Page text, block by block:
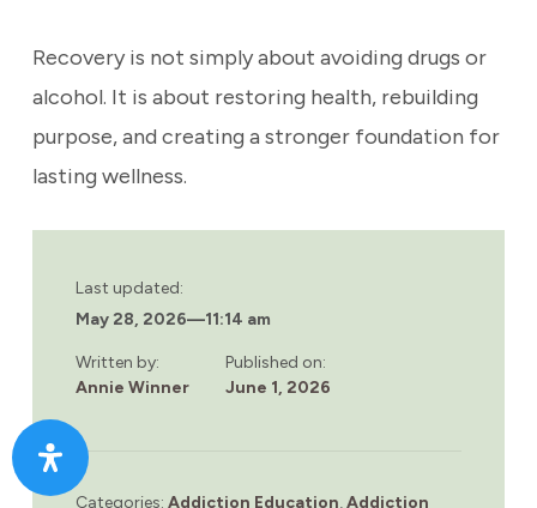
Recovery is not simply about avoiding drugs or
alcohol. It is about restoring health, rebuilding
purpose, and creating a stronger foundation for
lasting wellness.
Last updated:
May 28, 2026—11:14 am
Written by:
Annie Winner
Published on:
June 1, 2026
Categories: Addiction Education,Addiction